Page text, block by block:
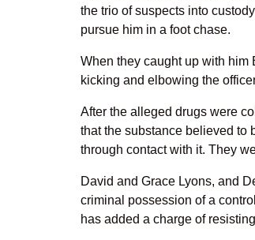
the trio of suspects into
pursue him in a foot chase.
When they caught up with him
kicking and elbowing the
After the alleged drugs were
that the substance believed to
through contact with it. They
David and Grace Lyons, and
criminal possession of a
has added a charge of